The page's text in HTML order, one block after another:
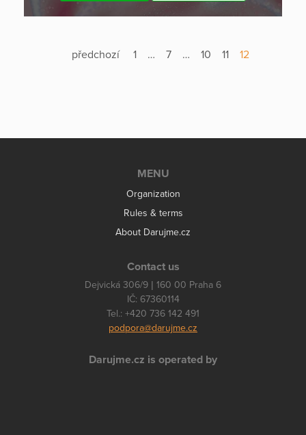
předchozí 1 … 7 … 10 11 12
MENU
Organization
Rules & terms
About Darujme.cz
Contact us
Dejvická 306/9 | 160 00 Praha 6
IČ: 67360114
Tel.: +420 736 142 491
podpora@darujme.cz
Darujme.cz is operated by